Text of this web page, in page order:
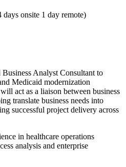
onsite 1 day remote)
Business Analyst Consultant to
Medicaid modernization
act as a liaison between business
translate business needs into
successful project delivery across
in healthcare operations
analysis and enterprise